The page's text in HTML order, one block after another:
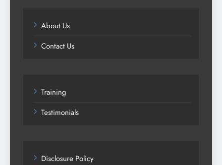
About Us
Contact Us
Training
Testimonials
Disclosure Policy